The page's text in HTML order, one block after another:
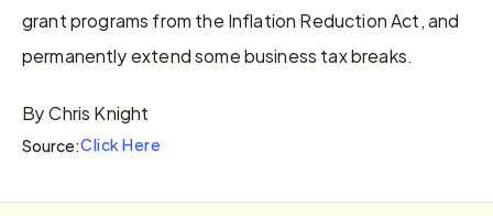
grant programs from the Inflation Reduction Act, and
permanently extend some business tax breaks.
By Chris Knight
Source:Click Here